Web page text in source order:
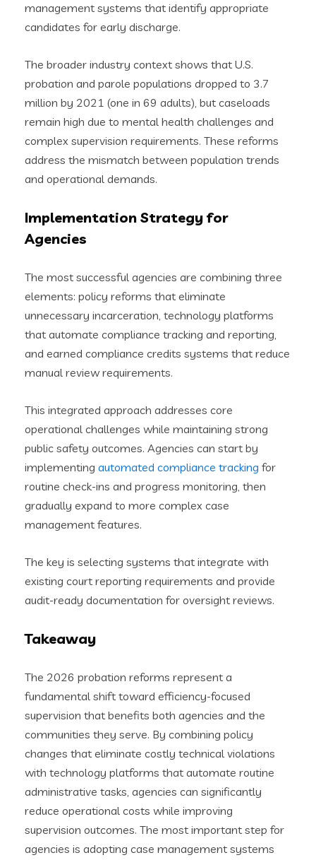
management systems that identify appropriate
candidates for early discharge.
The broader industry context shows that U.S.
probation and parole populations dropped to 3.7
million by 2021 (one in 69 adults), but caseloads
remain high due to mental health challenges and
complex supervision requirements. These reforms
address the mismatch between population trends
and operational demands.
Implementation Strategy for
Agencies
The most successful agencies are combining three
elements: policy reforms that eliminate
unnecessary incarceration, technology platforms
that automate compliance tracking and reporting,
and earned compliance credits systems that reduce
manual review requirements.
This integrated approach addresses core
operational challenges while maintaining strong
public safety outcomes. Agencies can start by
implementing automated compliance tracking for
routine check-ins and progress monitoring, then
gradually expand to more complex case
management features.
The key is selecting systems that integrate with
existing court reporting requirements and provide
audit-ready documentation for oversight reviews.
Takeaway
The 2026 probation reforms represent a
fundamental shift toward efficiency-focused
supervision that benefits both agencies and the
communities they serve. By combining policy
changes that eliminate costly technical violations
with technology platforms that automate routine
administrative tasks, agencies can significantly
reduce operational costs while improving
supervision outcomes. The most important step for
agencies is adopting case management systems